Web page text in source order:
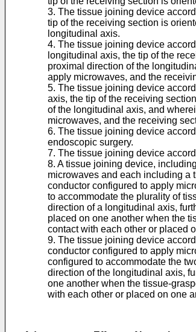
3. The tissue joining device
tip of the receiving section is
longitudinal axis.
4. The tissue joining device
longitudinal axis, the tip of the
proximal direction of the
apply microwaves, and the
5. The tissue joining device
axis, the tip of the receiving
of the longitudinal axis, and
microwaves, and the receiving
6. The tissue joining device
endoscopic surgery.
7. The tissue joining device
8. A tissue joining device,
microwaves and each including a
conductor configured to apply
to accommodate the plurality of
direction of a longitudinal axis,
placed on one another when the
contact with each other or placed
9. The tissue joining device
conductor configured to apply
configured to accommodate the
direction of the longitudinal axis,
one another when the tissue-
with each other or placed on one